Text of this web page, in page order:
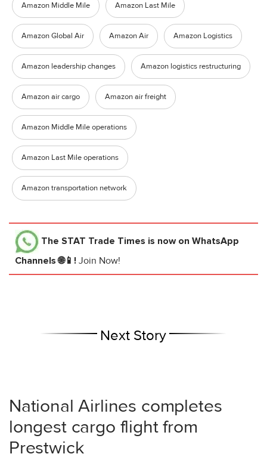
Amazon Middle Mile Amazon Last Mile
Amazon Global Air Amazon Air Amazon Logistics
Amazon leadership changes Amazon logistics restructuring
Amazon air cargo Amazon air freight
Amazon Middle Mile operations
Amazon Last Mile operations
Amazon transportation network
The STAT Trade Times is now on WhatsApp
Channels 🌐📱! Join Now!
Next Story
National Airlines completes
longest cargo flight from
Prestwick